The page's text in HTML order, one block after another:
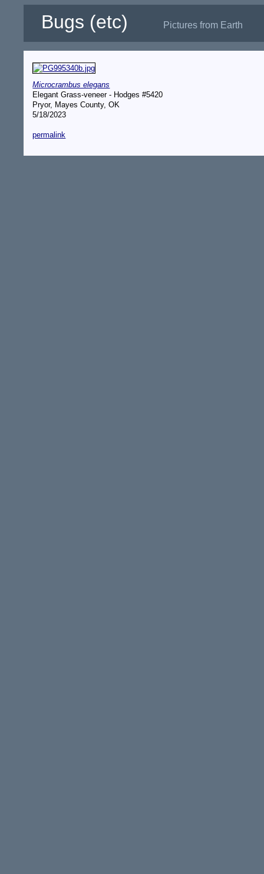
Bugs (etc) Pictures from Earth
Microcrambus elegans
Elegant Grass-veneer - Hodges #5420
Pryor, Mayes County, OK
5/18/2023
permalink